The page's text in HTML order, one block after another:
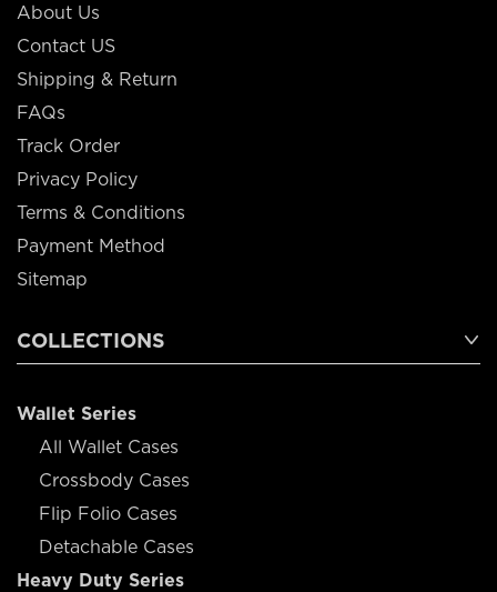
About Us
Contact US
Shipping & Return
FAQs
Track Order
Privacy Policy
Terms & Conditions
Payment Method
Sitemap
COLLECTIONS
Wallet Series
All Wallet Cases
Crossbody Cases
Flip Folio Cases
Detachable Cases
Heavy Duty Series